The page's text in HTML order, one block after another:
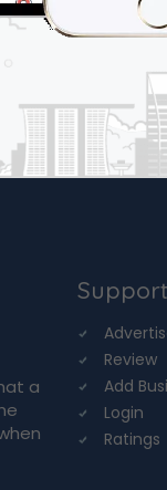
a
Review
Add
Login
Ratings